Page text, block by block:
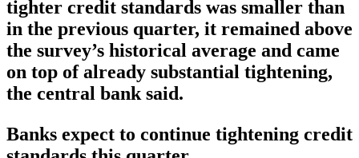
tighter credit standards was smaller than
in the previous quarter, it remained above
the survey’s historical average and came
on top of already substantial tightening,
the central bank said.
Banks expect to continue tightening credit